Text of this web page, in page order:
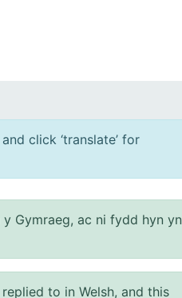
click ‘translate’ for
Gymraeg, ac ni fydd hyn yn
to in Welsh, and this